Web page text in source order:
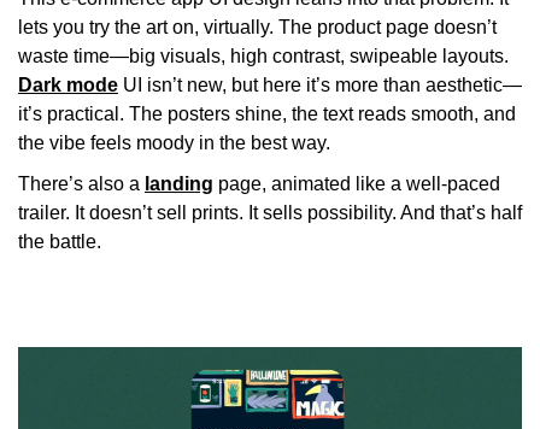
lets you try the art on, virtually. The product page doesn’t
waste time—big visuals, high contrast, swipeable layouts.
Dark mode UI isn’t new, but here it’s more than aesthetic—
it’s practical. The posters shine, the text reads smooth, and
the vibe feels moody in the best way.
There’s also a landing page, animated like a well-paced
trailer. It doesn’t sell prints. It sells possibility. And that’s half
the battle.